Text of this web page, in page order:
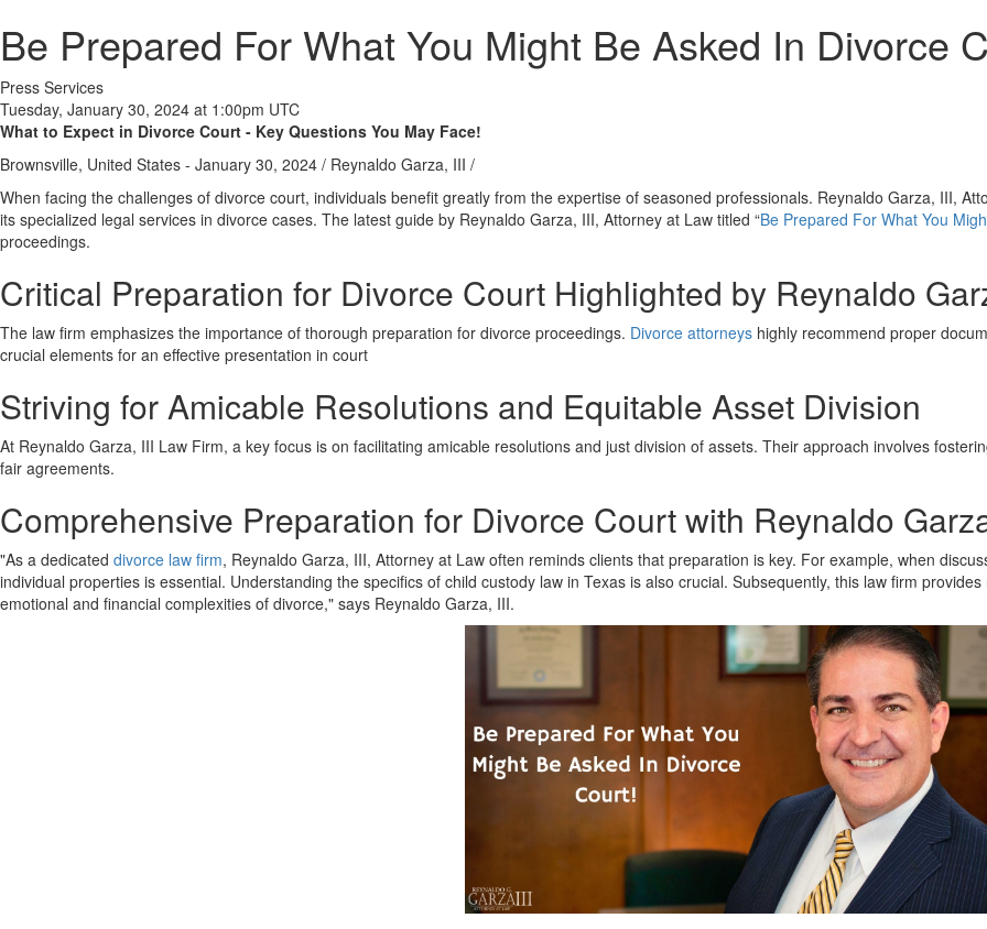
Be Prepared For What You Might Be Asked In Divorce
Press Services
Tuesday, January 30, 2024 at 1:00pm UTC
What to Expect in Divorce Court - Key Questions You May Face!
Brownsville, United States - January 30, 2024 / Reynaldo Garza, III /
When facing the challenges of divorce court, individuals benefit greatly from the expertise of seasoned professionals. Reynaldo Garza, III,
its specialized legal services in divorce cases. The latest guide by Reynaldo Garza, III, Attorney at Law titled “Be Prepared For What You
proceedings.
Critical Preparation for Divorce Court Highlighted by Reynaldo
The law firm emphasizes the importance of thorough preparation for divorce proceedings. Divorce attorneys highly recommend proper
crucial elements for an effective presentation in court
Striving for Amicable Resolutions and Equitable Asset Division
At Reynaldo Garza, III Law Firm, a key focus is on facilitating amicable resolutions and just division of assets. Their approach involves
fair agreements.
Comprehensive Preparation for Divorce Court with Reynaldo
"As a dedicated divorce law firm, Reynaldo Garza, III, Attorney at Law often reminds clients that preparation is key. For example, when
individual properties is essential. Understanding the specifics of child custody law in Texas is also crucial. Subsequently, this law firm
emotional and financial complexities of divorce," says Reynaldo Garza, III.